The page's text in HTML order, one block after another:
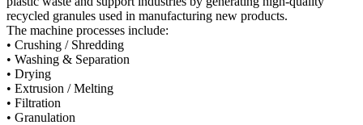
recycled granules used in manufacturing new products.
The machine processes include:
• Crushing / Shredding
• Washing & Separation
• Drying
• Extrusion / Melting
• Filtration
• Granulation